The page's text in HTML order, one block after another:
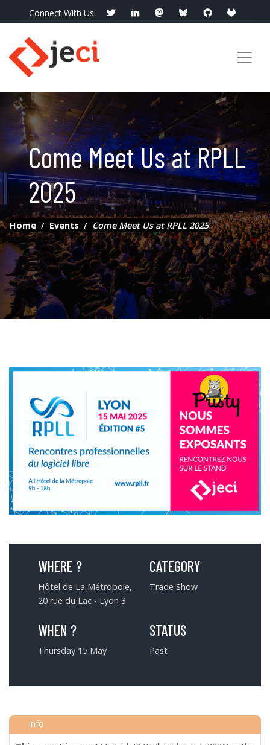
Connect With Us:
Come Meet Us at RPLL
2025
Home Events Come Meet Us at RPLL 2025
WHERE ?
Hôtel de La Métropole,
20 rue du Lac - Lyon 3
CATEGORY
Trade Show
WHEN ?
Thursday 15 May
STATUS
Past